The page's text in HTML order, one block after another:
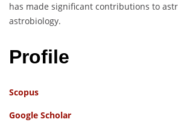
has made significant contributions to
astrobiology.
Profile
Scopus
Google Scholar